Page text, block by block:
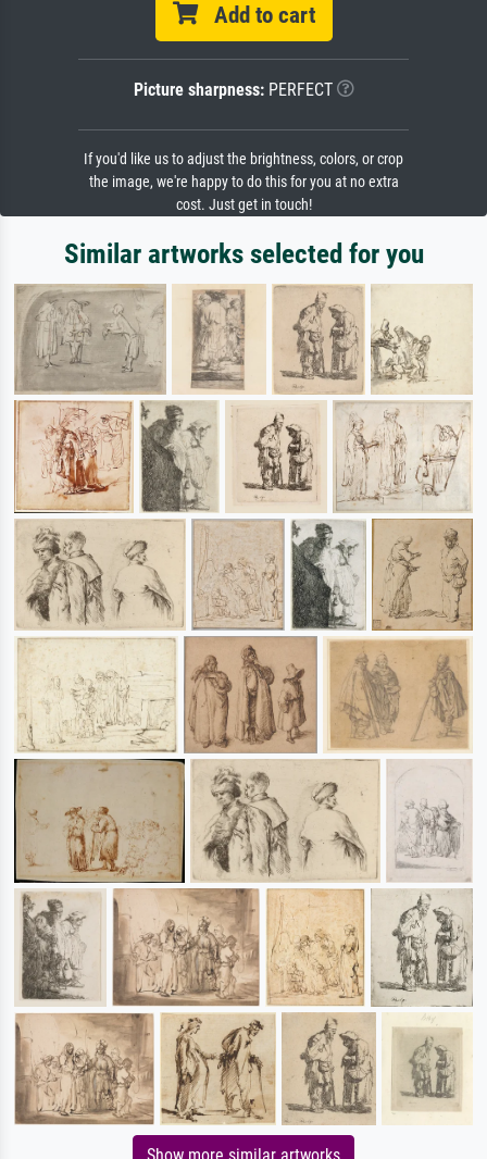
Add to cart
Picture sharpness:PERFECT
If you'd like us to adjust the brightness, colors, or crop
the image, we're happy to do this for you at no extra
cost. Just get in touch!
Similar artworks selected for you
Show more similar artworks